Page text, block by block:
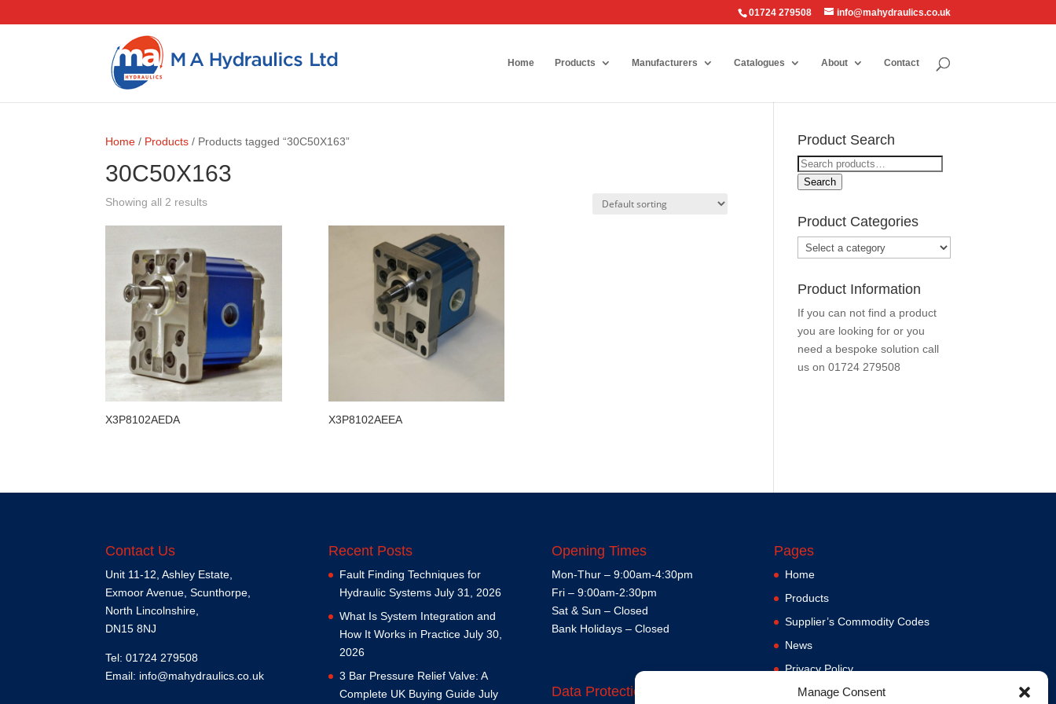
Manage Consent
01724 279508 info@mahydraulics.co.uk
Home Products Manufacturers Catalogues About Contact
Home / Products / Products tagged “30C50X163”
30C50X163
Showing all 2 results
X3P8102AEDA X3P8102AEEA
Product Search
Search
for:
Search
Product Categories
Product Information
If you can not find a product
you are looking for or you
need a bespoke solution call
us on01724 279508
Contact Us
Unit 11-12, Ashley Estate,
Exmoor Avenue, Scunthorpe,
North Lincolnshire,
DN15 8NJ
Tel: 01724 279508
Email: info@mahydraulics.co.uk
Recent Posts
Fault Finding Techniques for
Hydraulic Systems July 31, 2026
What Is System Integration and
How It Works in Practice July 30,
2026
3 Bar Pressure Relief Valve: A
Complete UK Buying Guide July
Opening Times
Mon-Thur – 9:00am-4:30pm
Fri – 9:00am-2:30pm
Sat & Sun – Closed
Bank Holidays – Closed
Data Protection Policy
Pages
Home
Products
Supplier’s Commodity Codes
News
Privacy Policy
Terms and Conditions